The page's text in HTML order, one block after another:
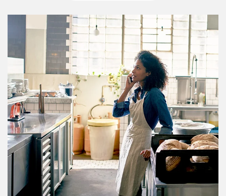
Article Image